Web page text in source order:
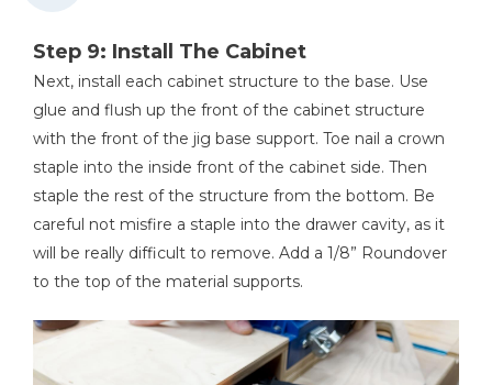
Step 9: Install The Cabinet
Next, install each cabinet structure to the base. Use
glue and flush up the front of the cabinet structure
with the front of the jig base support. Toe nail a crown
staple into the inside front of the cabinet side. Then
staple the rest of the structure from the bottom. Be
careful not misfire a staple into the drawer cavity, as it
will be really difficult to remove. Add a 1/8” Roundover
to the top of the material supports.